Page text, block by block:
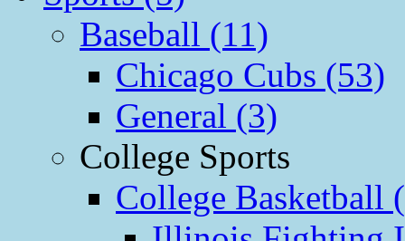
Baseball (11)
Chicago Cubs (53)
General (3)
College Sports
College Basketball